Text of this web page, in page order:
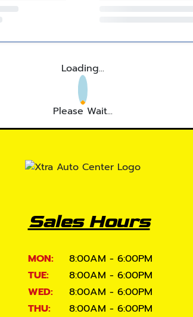
Loading...
Please Wait...
Sales Hours
MON:
8:00AM - 6:00PM
TUE:
8:00AM - 6:00PM
WED:
8:00AM - 6:00PM
THU:
8:00AM - 6:00PM